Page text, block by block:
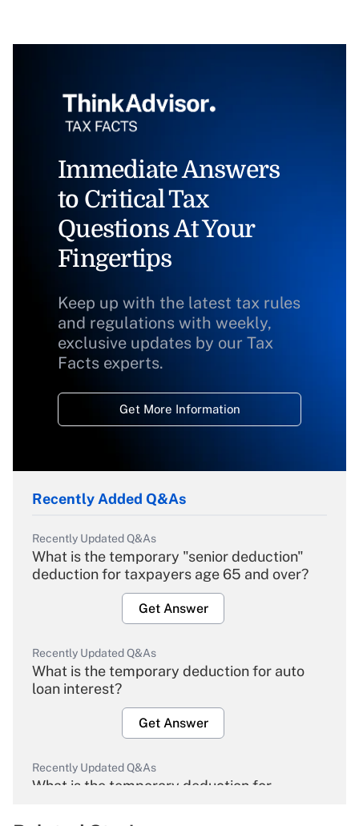
Immediate Answers
to Critical Tax
Questions At Your
Fingertips
Keep up with the latest tax rules
and regulations with weekly,
exclusive updates by our Tax
Facts experts.
Get More Information
Recently Added Q&As
Recently Updated Q&As
What is the temporary "senior deduction"
deduction for taxpayers age 65 and over?
Get Answer
Recently Updated Q&As
What is the temporary deduction for auto
loan interest?
Get Answer
Recently Updated Q&As
What is the temporary deduction for